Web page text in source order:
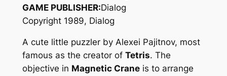
GAME PUBLISHER:Dialog
Copyright 1989, Dialog
A cute little puzzler by Alexei Pajitnov, most
famous as the creator of Tetris. The
objective in Magnetic Craneis to arrange